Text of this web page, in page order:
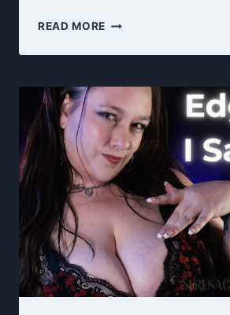
READ MORE NURSE
GOONS
~
MEDICAL
FETISH
ROLEPLAY
JOI